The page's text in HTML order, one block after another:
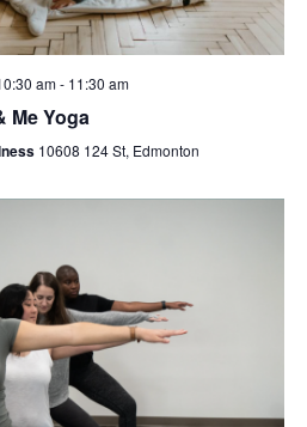
am- 11:30 am
Me Yoga
10608 124 St, Edmonton